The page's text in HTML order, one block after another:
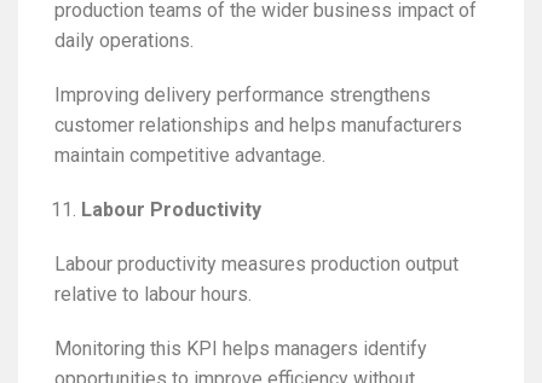
production teams of the wider business impact of
daily operations.
Improving delivery performance strengthens
customer relationships and helps manufacturers
maintain competitive advantage.
Labour Productivity
Labour productivity measures production output
relative to labour hours.
Monitoring this KPI helps managers identify